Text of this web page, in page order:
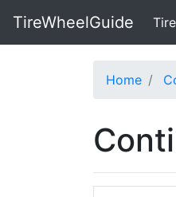
TireWheelGuide
Home